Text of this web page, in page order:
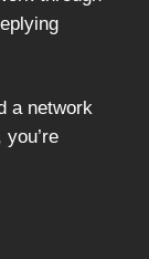
a network